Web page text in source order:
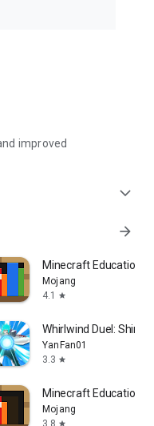
improved
expand_more
arrow_forward
Minecraft Education
Mojang
4.1
star
Whirlwind Duel:
YanFan01
3.3 star
Minecraft Education
Mojang
3.8 star